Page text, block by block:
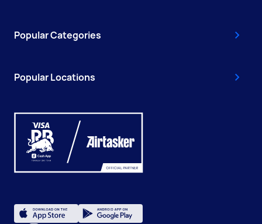
Popular Categories
Popular Locations